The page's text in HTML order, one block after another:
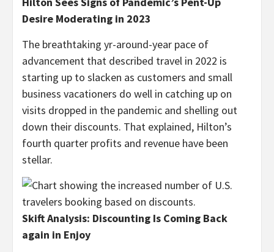
Desire Moderating in 2023
The breathtaking yr-around-year pace of
advancement that described travel in 2022 is
starting up to slacken as customers and small
business vacationers do well in catching up on
visits dropped in the pandemic and shelling out
down their discounts. That explained, Hilton’s
fourth quarter profits and revenue have been
stellar.
Skift Analysis: Discounting Is Coming Back
again in Enjoy